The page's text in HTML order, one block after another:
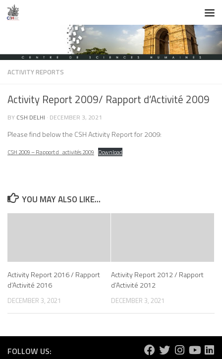
Skip to content
ACTIVITY REPORTS
Activity Report 2009/ Rapport d’Activité 2009
BY CSH DELHI · DECEMBER 3, 2021
Please find below the CSH Activity Report for 2009:
CSH 2009 – Rapport d_activités 2009 Download
YOU MAY ALSO LIKE...
Activity Report 2016 / Rapport
d’Activité 2016
DECEMBER 3, 2021
Activity Report 2012 / Rapport
d’Activité 2012
DECEMBER 3, 2021
FOLLOW US: